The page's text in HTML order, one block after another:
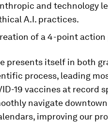
and technology
A.I. practices.
of a 4-point action
presents itself in both
process, leading
19 vaccines at record
navigate
improving our